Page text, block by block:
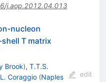
j.aop.2012.04.013
nucleon
T matrix
Brook), T.T.S.
L. Coraggio (Naples
edit